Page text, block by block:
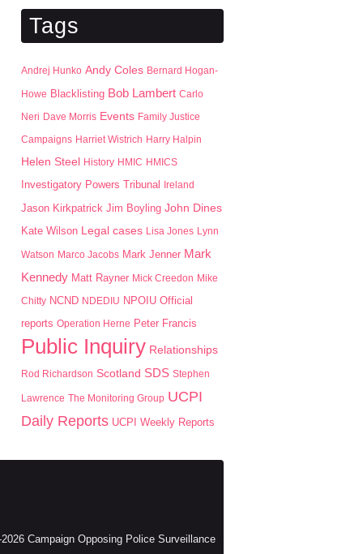
Tags
Andrej Hunko Andy Coles Bernard Hogan-
Howe Blacklisting Bob Lambert Carlo
Neri Dave Morris Events Family Justice
Campaigns Harriet Wistrich Harry Halpin
Helen Steel History HMIC HMICS
Investigatory Powers Tribunal
Ireland
Jason Kirkpatrick Jim Boyling John Dines
Kate Wilson Legal cases Lisa Jones Lynn
Watson Marco Jacobs Mark Jenner Mark
Kennedy Matt Rayner Mick Creedon Mike
Chitty NCND NDEDIU NPOIU Official
reports Operation Herne Peter Francis
Public Inquiry Relationships
Rod Richardson Scotland SDS Stephen
Lawrence The Monitoring Group UCPI
Daily Reports UCPI Weekly Reports
Campaign Opposing Police Surveillance